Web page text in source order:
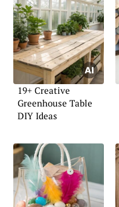
19+ Creative
Greenhouse Table
DIY Ideas